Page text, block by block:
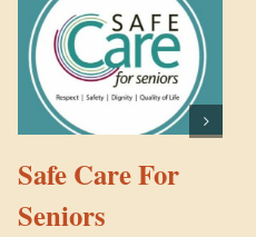
Safe Care For
Seniors